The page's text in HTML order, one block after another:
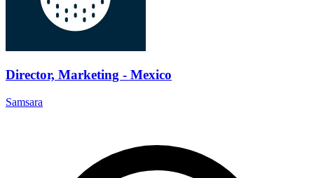
Director, Marketing - Mexico
Samsara